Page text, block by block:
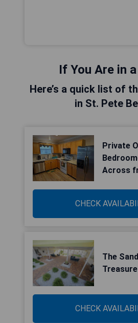
If You Are in
Here’s a quick list of
in St. Pete
Private
Across
CHECK
The
CHECK